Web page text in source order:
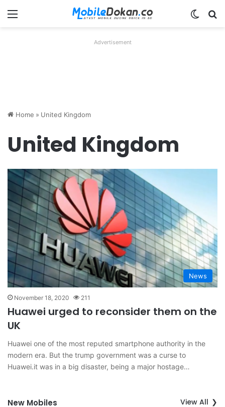
Menu
Advertisement
Home » United Kingdom
United Kingdom
News
November 18, 2020 211
Huawei urged to reconsider them on the
UK
Huawei one of the most reputed smartphone authority in the
modern era. But the trump government was a curse to
Huawei.it was in a big disaster, being a major hostage…
New Mobiles View All